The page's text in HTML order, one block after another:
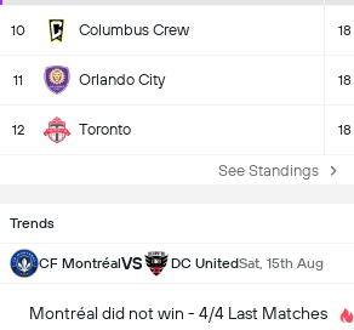
10 Columbus Crew 18
11 Orlando City 18
12 Toronto 18
See Standings
Trends
CF MontréalVS DC UnitedSat, 15th Aug
Montréal did not win - 4/4 Last Matches